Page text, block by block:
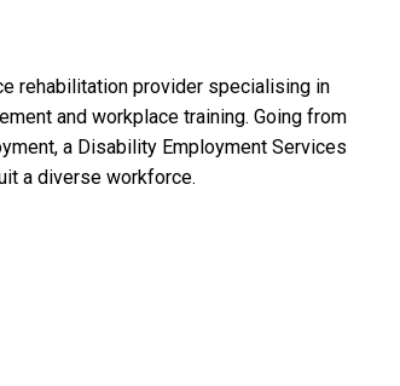
rehabilitation provider specialising in
and workplace training. Going from
a Disability Employment Services
a diverse workforce.